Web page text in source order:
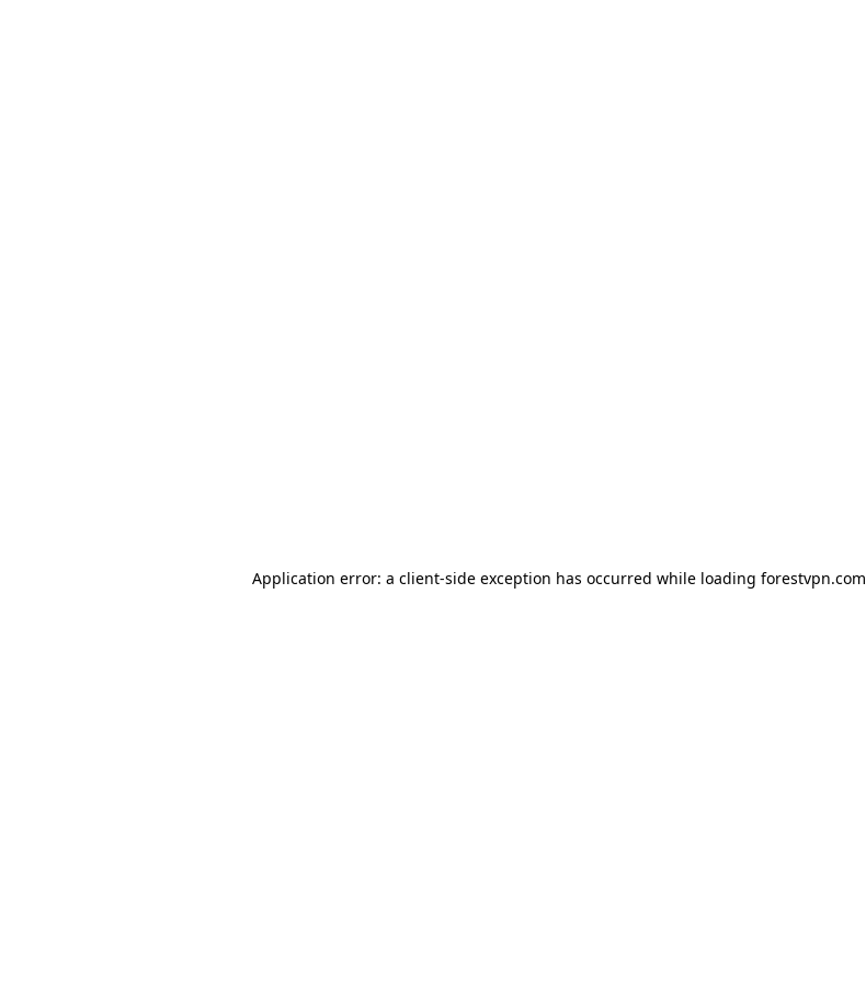
Application error: a client-side exception has occurred while loading forestvpn.com